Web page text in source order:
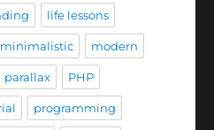
life lessons
minimalistic modern
parallax PHP
programming